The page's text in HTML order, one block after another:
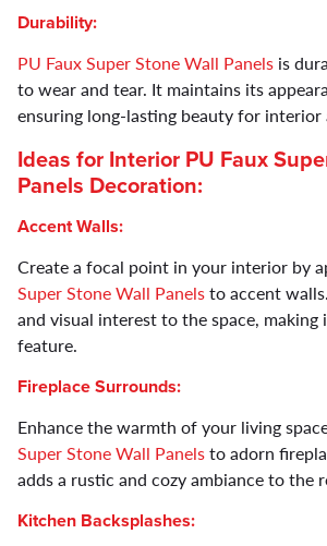
Durability:
PU Faux Super Stone Wall Panels is
to wear and tear. It maintains its
ensuring long-lasting beauty for interior
Ideas for Interior PU Faux
Panels Decoration:
Accent Walls:
Create a focal point in your interior by
Super Stone Wall Panelsto accent
and visual interest to the space,
feature.
Fireplace Surrounds:
Enhance the warmth of your living
Super Stone Wall Panelsto adorn
adds a rustic and cozy ambiance to the
Kitchen Backsplashes: